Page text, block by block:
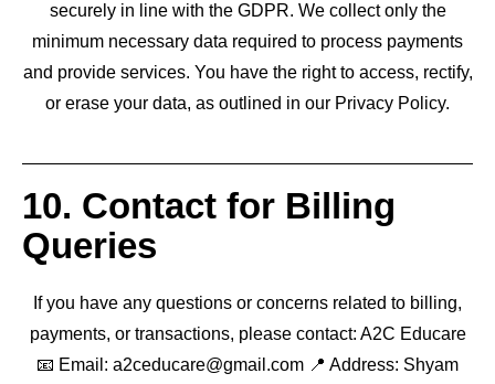
securely in line with the GDPR. We collect only the
minimum necessary data required to process payments
and provide services. You have the right to access, rectify,
or erase your data, as outlined in our Privacy Policy.
10. Contact for Billing
Queries
If you have any questions or concerns related to billing,
payments, or transactions, please contact: A2C Educare
📧 Email: a2ceducare@gmail.com 📍 Address: Shyam